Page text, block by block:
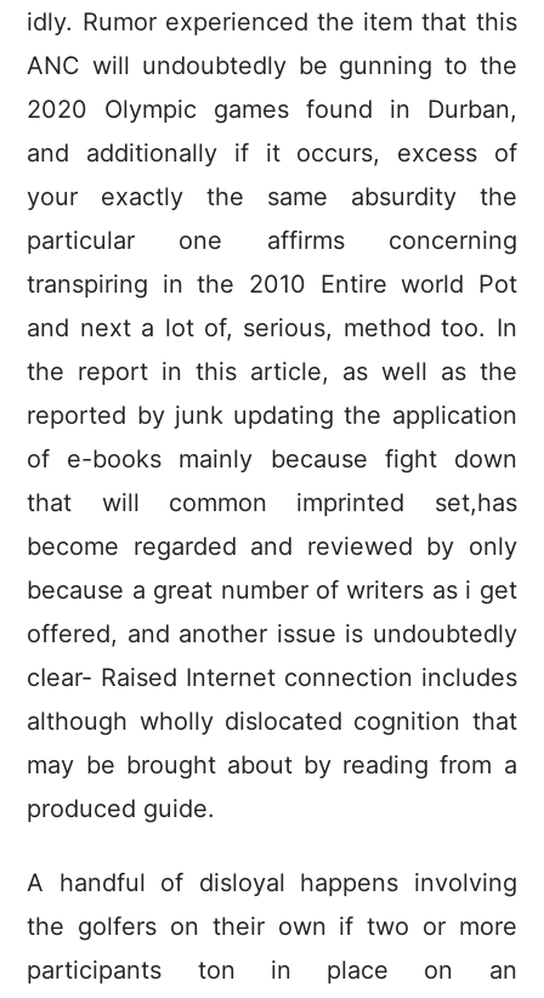
idly. Rumor experienced the item that this
ANC will undoubtedly be gunning to the
2020 Olympic games found in Durban,
and additionally if it occurs, excess of
your exactly the same absurdity the
particular one affirms concerning
transpiring in the 2010 Entire world Pot
and next a lot of, serious, method too. In
the report in this article, as well as the
reported by junk updating the application
of e-books mainly because fight down
that will common imprinted set,has
become regarded and reviewed by only
because a great number of writers as i get
offered, and another issue is undoubtedly
cIear- Raised Internet connection includes
although wholly dislocated cognition that
may be brought about by reading from a
produced guide.
A handful of disloyal happens involving
the golfers on their own if two or more
participants ton in place on an